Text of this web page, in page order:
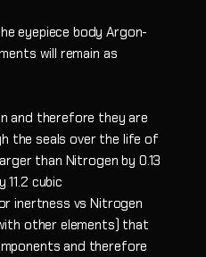
eyepiece body Argon-
will remain as
and therefore they are
the seals over the life of
than Nitrogen by 0.13
cubic
inertness vs Nitrogen
other elements) that
and therefore